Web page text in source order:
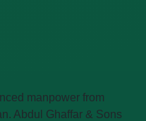
manpower from
Abdul Ghaffar & Sons